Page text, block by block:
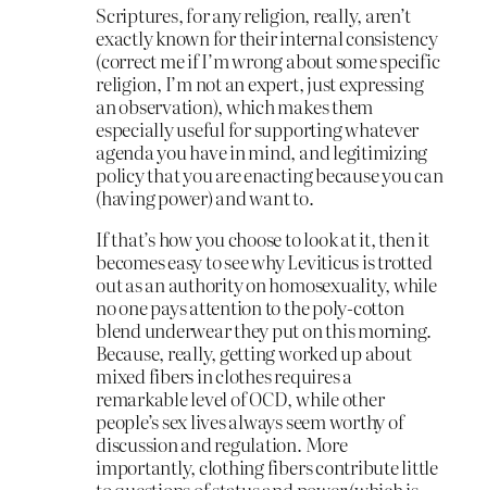
Scriptures, for any religion, really, aren’t
exactly known for their internal consistency
(correct me if I’m wrong about some specific
religion, I’m not an expert, just expressing
an observation), which makes them
especially useful for supporting whatever
agenda you have in mind, and legitimizing
policy that you are enacting because you can
(having power) and want to.
If that’s how you choose to look at it, then it
becomes easy to see why Leviticus is trotted
out as an authority on homosexuality, while
no one pays attention to the poly-cotton
blend underwear they put on this morning.
Because, really, getting worked up about
mixed fibers in clothes requires a
remarkable level of OCD, while other
people’s sex lives always seem worthy of
discussion and regulation. More
importantly, clothing fibers contribute little